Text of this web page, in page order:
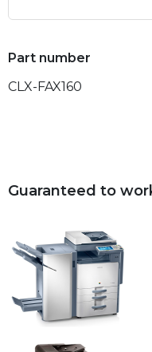
Part number
CLX-FAX160
Guaranteed to